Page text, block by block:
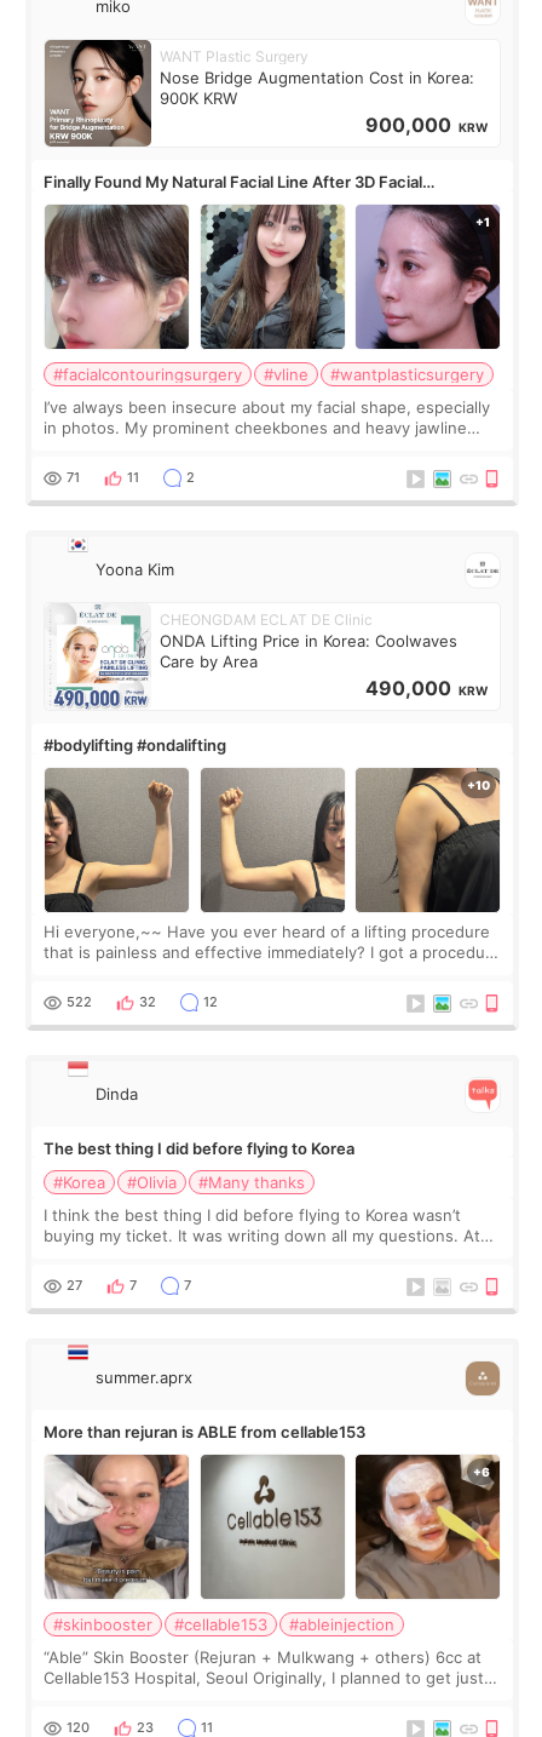
miko
WANT Plastic Surgery
Nose Bridge Augmentation Cost in Korea:
900K KRW
900,000 KRW
Finally Found My Natural Facial Line After 3D Facial
Contouring + Fat Grafting ✨
#facialcontouringsurgery #vline
#wantplasticsurgery
I’ve always been insecure about my facial shape, especially
in photos. My prominent cheekbones and heavy jawline
balanced appearance. Since f
71 11 2
Yoona Kim
CHEONGDAM ECLAT DE Clinic
ONDA Lifting Price in Korea: Coolwaves
Care by Area
490,000 KRW
#bodylifting #ondalifting
Hi everyone,~~ Have you ever heard of a lifting procedure
that is painless and effective immediately? I got a procedure
since I work as a
522 32 12
Dinda
The best thing I did before flying to Korea
#Korea
#Olivia
#Many thanks
I think the best thing I did before flying to Korea wasn’t
buying my ticket. It was writing down all my questions. At
too much… wkwkwk
27 7 7
summer.aprx
More than rejuran is ABLE from cellable153
#skinbooster #cellable153
#ableinjection
“Able” Skin Booster (Rejuran + Mulkwang + others) 6cc at
Cellable153 Hospital, Seoul Originally, I planned to get just
the “Able” Skin
120 23 11